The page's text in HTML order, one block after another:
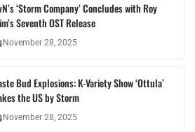
‘Storm Company’ Concludes with Roy
Seventh OST Release
November 28, 2025
Bud Explosions: K-Variety Show ‘Ottula’
the US by Storm
November 28, 2025